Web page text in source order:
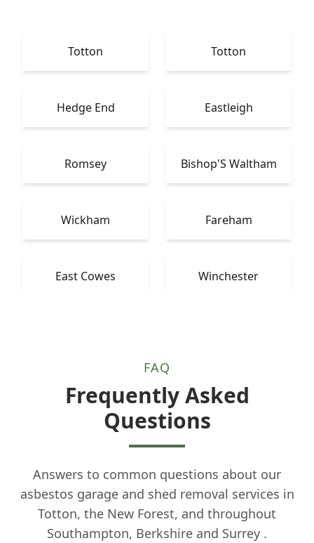
Totton Totton
Hedge End Eastleigh
Romsey Bishop'S Waltham
Wickham Fareham
East Cowes Winchester
FAQ
Frequently Asked
Questions
Answers to common questions about our
asbestos garage and shed removal services in
Totton, the New Forest, and throughout
Southampton, Berkshire and Surrey .